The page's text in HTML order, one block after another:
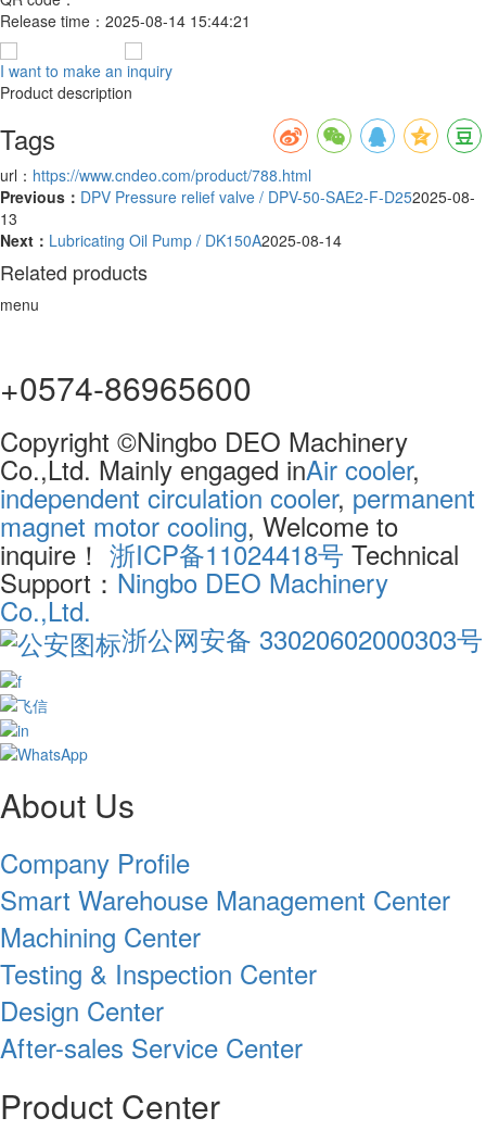
Release time： 2025-08-14 15:44:21
I want to make an inquiry
Product description
Tags
url： https://www.cndeo.com/product/788.html
Previous： DPV Pressure relief valve / DPV-50-SAE2-F-D252025-08-
13
Next： Lubricating Oil Pump / DK150A2025-08-14
Related products
menu
+0574-86965600
Copyright ©Ningbo DEO Machinery
Co.,Ltd. Mainly engaged inAir cooler,
independent circulation cooler, permanent
magnet motor cooling, Welcome to
inquire！ 浙ICP备11024418号 Technical
Support： Ningbo DEO Machinery
Co.,Ltd.
浙公网安备 33020602000303号
About Us
Company Profile
Smart Warehouse Management Center
Machining Center
Testing & Inspection Center
Design Center
After-sales Service Center
Product Center